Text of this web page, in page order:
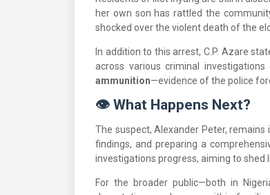
her own son has rattled the
shocked over the violent death of the
In addition to this arrest, C.P. Azare
across various criminal
ammunition—evidence of the police
👁️ What Happens Next?
The suspect, Alexander Peter,
findings, and preparing a
investigations progress, aiming to shed
For the broader public—both in